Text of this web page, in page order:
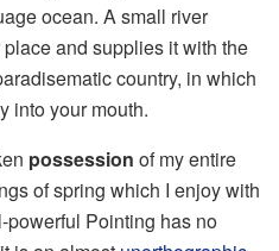
ocean. A small river
and supplies it with the
country, in which
into your mouth.
possession of my entire
of spring which I enjoy with
powerful Pointing has no